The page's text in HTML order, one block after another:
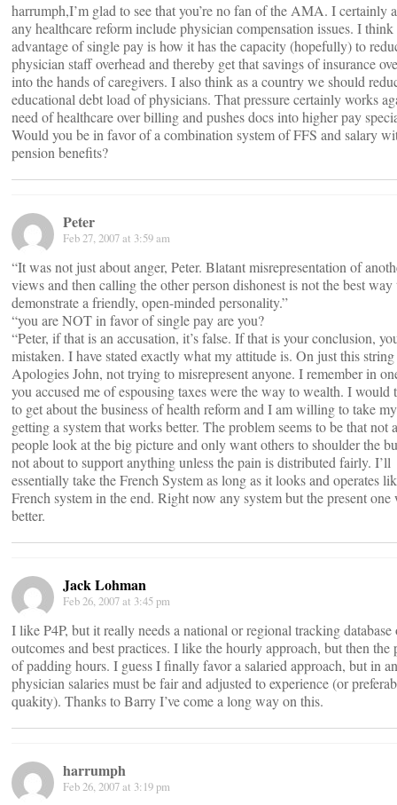
harrumph,I’m glad to see that you’re no fan of the AMA. I certainly
any healthcare reform include physician compensation issues. I think
advantage of single pay is how it has the capacity (hopefully) to
physician staff overhead and thereby get that savings of insurance
into the hands of caregivers. I also think as a country we should
educational debt load of physicians. That pressure certainly works
need of healthcare over billing and pushes docs into higher pay
Would you be in favor of a combination system of FFS and salary
pension benefits?
Peter
Feb 27, 2007 at 3:59 am
“It was not just about anger, Peter. Blatant misrepresentation of
views and then calling the other person dishonest is not the best way
demonstrate a friendly, open-minded personality.”
“you are NOT in favor of single pay are you?
“Peter, if that is an accusation, it’s false. If that is your conclusion,
mistaken. I have stated exactly what my attitude is. On just this
Apologies John, not trying to misrepresent anyone. I remember in
you accused me of espousing taxes were the way to wealth. I
to get about the business of health reform and I am willing to take
getting a system that works better. The problem seems to be that not
people look at the big picture and only want others to shoulder the
not about to support anything unless the pain is distributed fairly. I’ll
essentially take the French System as long as it looks and operates
French system in the end. Right now any system but the present
better.
Jack Lohman
Feb 26, 2007 at 3:45 pm
I like P4P, but it really needs a national or regional tracking database
outcomes and best practices. I like the hourly approach, but then the
of padding hours. I guess I finally favor a salaried approach, but in
physician salaries must be fair and adjusted to experience (or
quakity). Thanks to Barry I’ve come a long way on this.
harrumph
Feb 26, 2007 at 3:19 pm